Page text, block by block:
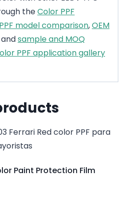
theColor PPF
PPF model comparison,OEM
andsample and MOQ
PPF application gallery
Paint Protection Film